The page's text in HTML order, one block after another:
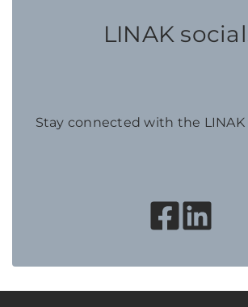
LINAK
Stay connected with the